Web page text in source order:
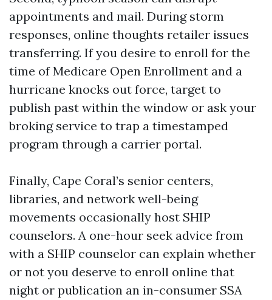
appointments and mail. During storm
responses, online thoughts retailer issues
transferring. If you desire to enroll for the
time of Medicare Open Enrollment and a
hurricane knocks out force, target to
publish past within the window or ask your
broking service to trap a timestamped
program through a carrier portal.
Finally, Cape Coral’s senior centers,
libraries, and network well-being
movements occasionally host SHIP
counselors. A one-hour seek advice from
with a SHIP counselor can explain whether
or not you deserve to enroll online that
night or publication an in-consumer SSA